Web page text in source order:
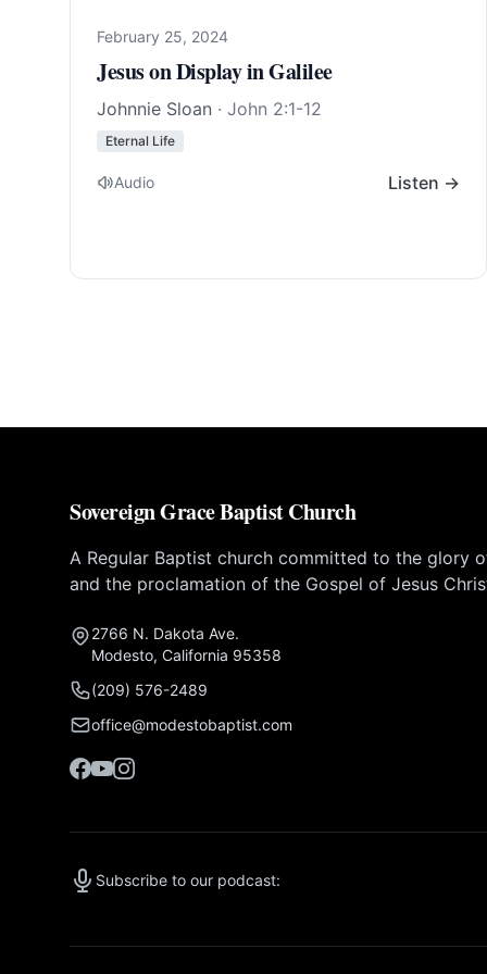
February 25, 2024
Jesus on Display in Galilee
Johnnie Sloan · John 2:1-12
Eternal Life
Audio Listen →
Sovereign Grace Baptist Church
A Regular Baptist church committed to the glory
and the proclamation of the Gospel of Jesus
2766 N. Dakota Ave.
Modesto, California 95358
(209) 576-2489
office@modestobaptist.com
Subscribe to our podcast: